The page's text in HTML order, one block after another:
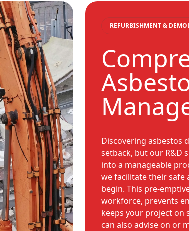
REFURBISHMENT &
Discovering asbestos
setback, but our R&D
into a manageable
we facilitate their safe
begin. This pre-
workforce, prevents
keeps your project on
can also advise on or